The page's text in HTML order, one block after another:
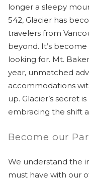
longer a sleepy
542, Glacier has
travelers from
beyond. It’s
looking for. Mt.
year, unmatched
accommodations
up. Glacier’s secret
embracing the shift
Become our
We understand the
must have with our